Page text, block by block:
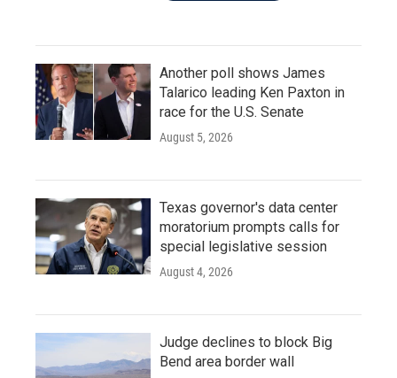
Another poll shows James
Talarico leading Ken Paxton in
race for the U.S. Senate
August 5, 2026
Texas governor's data center
moratorium prompts calls for
special legislative session
August 4, 2026
Judge declines to block Big
Bend area border wall